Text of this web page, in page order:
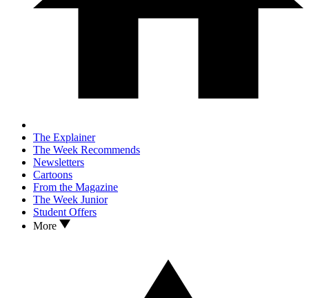
The Explainer
The Week Recommends
Newsletters
Cartoons
From the Magazine
The Week Junior
Student Offers
More